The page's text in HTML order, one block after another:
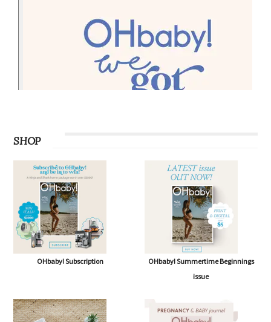
SHOP
OHbaby! Subscription
OHbaby! Summertime Beginnings
issue